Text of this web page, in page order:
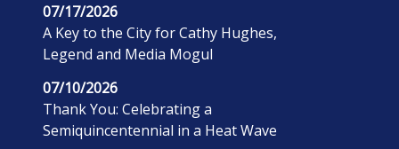
07/17/2026
A Key to the City for Cathy Hughes,
Legend and Media Mogul
07/10/2026
Thank You: Celebrating a
Semiquincentennial in a Heat Wave